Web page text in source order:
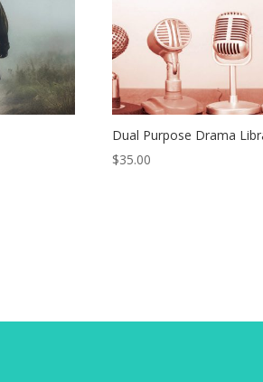
Dual Purpose Drama
$35.00